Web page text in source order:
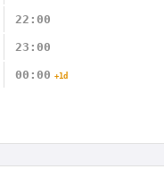
22:00
23:00
00:00 +1d